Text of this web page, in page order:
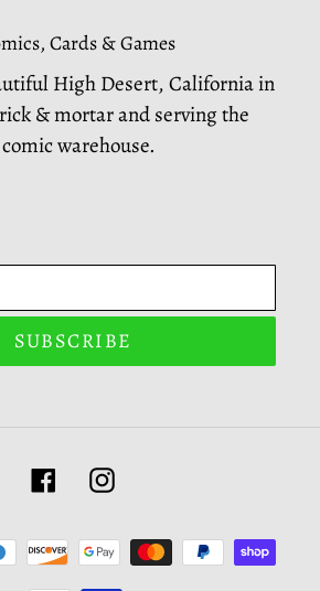
Cards & Games
High Desert, California in
& mortar and serving the
warehouse.
SUBSCRIBE
FacebookInstagram
Payment